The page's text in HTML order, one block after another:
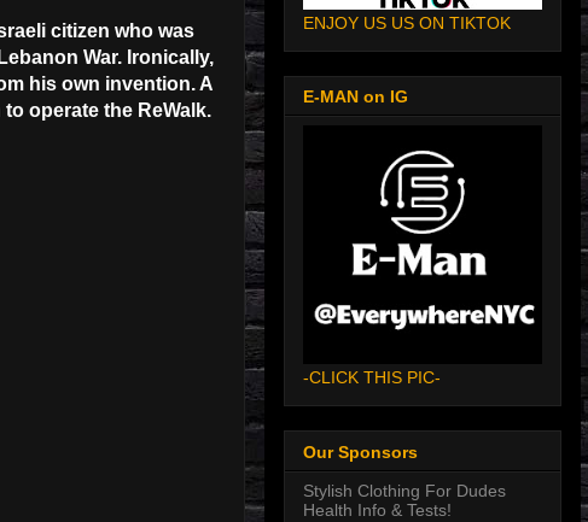
citizen who was
War. Ironically,
his own invention. A
operate the ReWalk.
ENJOY US US ON TIKTOK
E-MAN on IG
-CLICK THIS PIC-
Our Sponsors
Stylish Clothing For Dudes
Health Info & Tests!